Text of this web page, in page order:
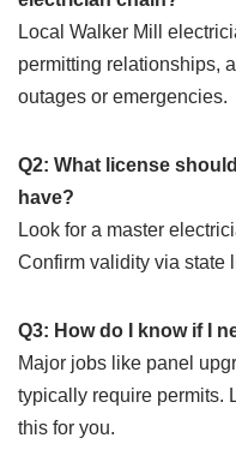
Local Walker Mill
permitting relationships,
outages or emergencies.
Q2: What license
have?
Look for a master
Confirm validity via state
Q3: How do I know if I
Major jobs like panel
typically require permits.
this for you.